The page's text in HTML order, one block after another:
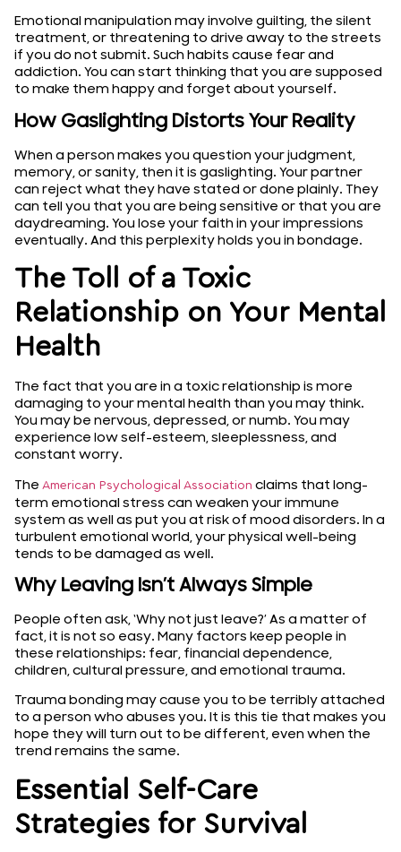
Emotional manipulation may involve guilting, the silent
treatment, or threatening to drive away to the streets
if you do not submit. Such habits cause fear and
addiction. You can start thinking that you are supposed
to make them happy and forget about yourself.
How Gaslighting Distorts Your Reality
When a person makes you question your judgment,
memory, or sanity, then it is gaslighting. Your partner
can reject what they have stated or done plainly. They
can tell you that you are being sensitive or that you are
daydreaming. You lose your faith in your impressions
eventually. And this perplexity holds you in bondage.
The Toll of a Toxic
Relationship on Your Mental
Health
The fact that you are in a toxic relationship is more
damaging to your mental health than you may think.
You may be nervous, depressed, or numb. You may
experience low self-esteem, sleeplessness, and
constant worry.
The American Psychological Association claims that long-
term emotional stress can weaken your immune
system as well as put you at risk of mood disorders. In a
turbulent emotional world, your physical well-being
tends to be damaged as well.
Why Leaving Isn’t Always Simple
People often ask, ‘Why not just leave?’ As a matter of
fact, it is not so easy. Many factors keep people in
these relationships: fear, financial dependence,
children, cultural pressure, and emotional trauma.
Trauma bonding may cause you to be terribly attached
to a person who abuses you. It is this tie that makes you
hope they will turn out to be different, even when the
trend remains the same.
Essential Self-Care
Strategies for Survival